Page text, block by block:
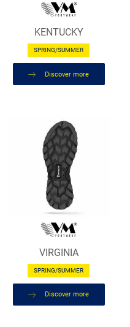
KENTUCKY
SPRING/SUMMER
Discover more
VIRGINIA
SPRING/SUMMER
Discover more